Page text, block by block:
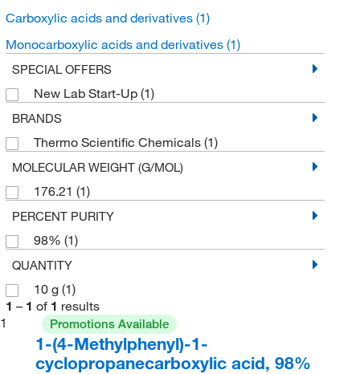
Carboxylic acids and derivatives (1)
Monocarboxylic acids and derivatives (1)
SPECIAL OFFERS
New Lab Start-Up (1)
BRANDS
Thermo Scientific Chemicals (1)
MOLECULAR WEIGHT (G/MOL)
176.21 (1)
PERCENT PURITY
98% (1)
QUANTITY
10 g (1)
1 – 1 of 1 results
1
Promotions Available
1-(4-Methylphenyl)-1-
cyclopropanecarboxylic acid, 98%